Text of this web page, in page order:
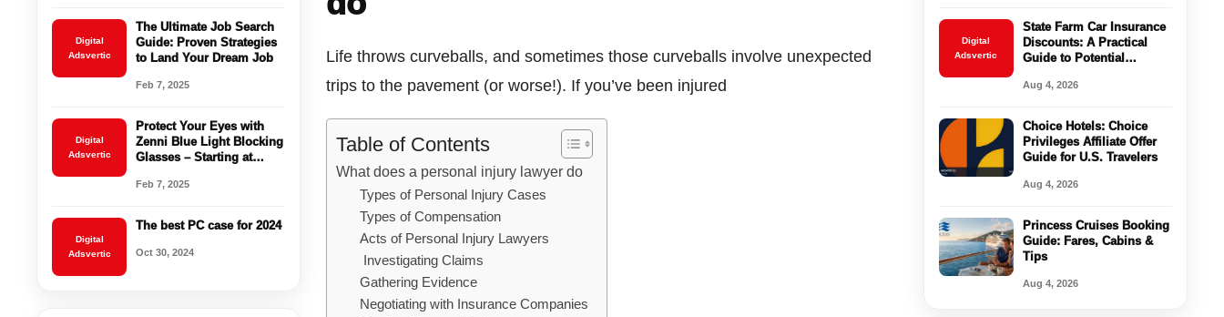
Digital
Adsvertic
The Ultimate Job Search
Guide: Proven Strategies
to Land Your Dream Job
Feb 7, 2025
Digital
Adsvertic
Protect Your Eyes with
Zenni Blue Light Blocking
Glasses – Starting at
Feb 7, 2025
Digital
Adsvertic
The best PC case for 2024
Oct 30, 2024
Life throws curveballs, and sometimes those curveballs involve unexpected
trips to the pavement (or worse!). If you’ve been injured
Table of Contents
What does a personal injury lawyer do
Types of Personal Injury Cases
Types of Compensation
Acts of Personal Injury Lawyers
Investigating Claims
Gathering Evidence
Negotiating with Insurance Companies
Digital
Adsvertic
State Farm Car Insurance
Discounts: A Practical
Guide to Potential
Aug 4, 2026
Choice Hotels: Choice
Privileges Affiliate Offer
Guide for U.S. Travelers
Aug 4, 2026
Princess Cruises Booking
Guide: Fares, Cabins &
Tips
Aug 4, 2026